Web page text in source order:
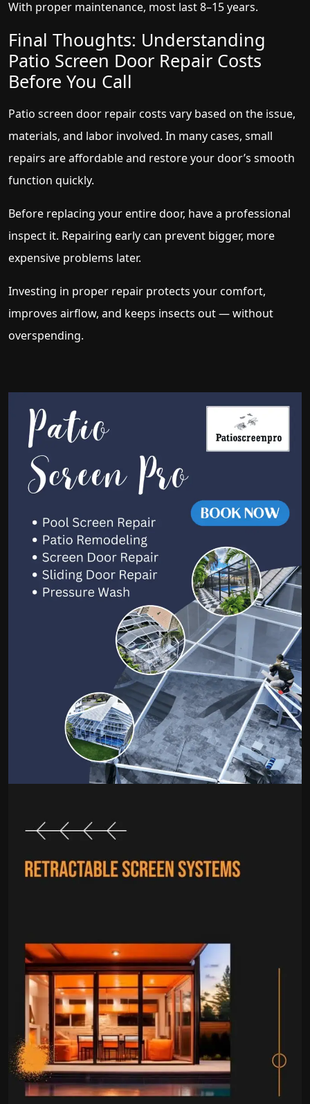
With proper maintenance, most last 8–15 years.
Final Thoughts: Understanding
Patio Screen Door Repair Costs
Before You Call
Patio screen door repair costs vary based on the issue,
materials, and labor involved. In many cases, small
repairs are affordable and restore your door’s smooth
function quickly.
Before replacing your entire door, have a professional
inspect it. Repairing early can prevent bigger, more
expensive problems later.
Investing in proper repair protects your comfort,
improves airflow, and keeps insects out — without
overspending.